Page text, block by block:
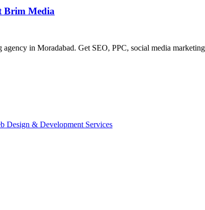
Brim Media
in Moradabad. Get SEO, PPC, social media
Design & Development Services